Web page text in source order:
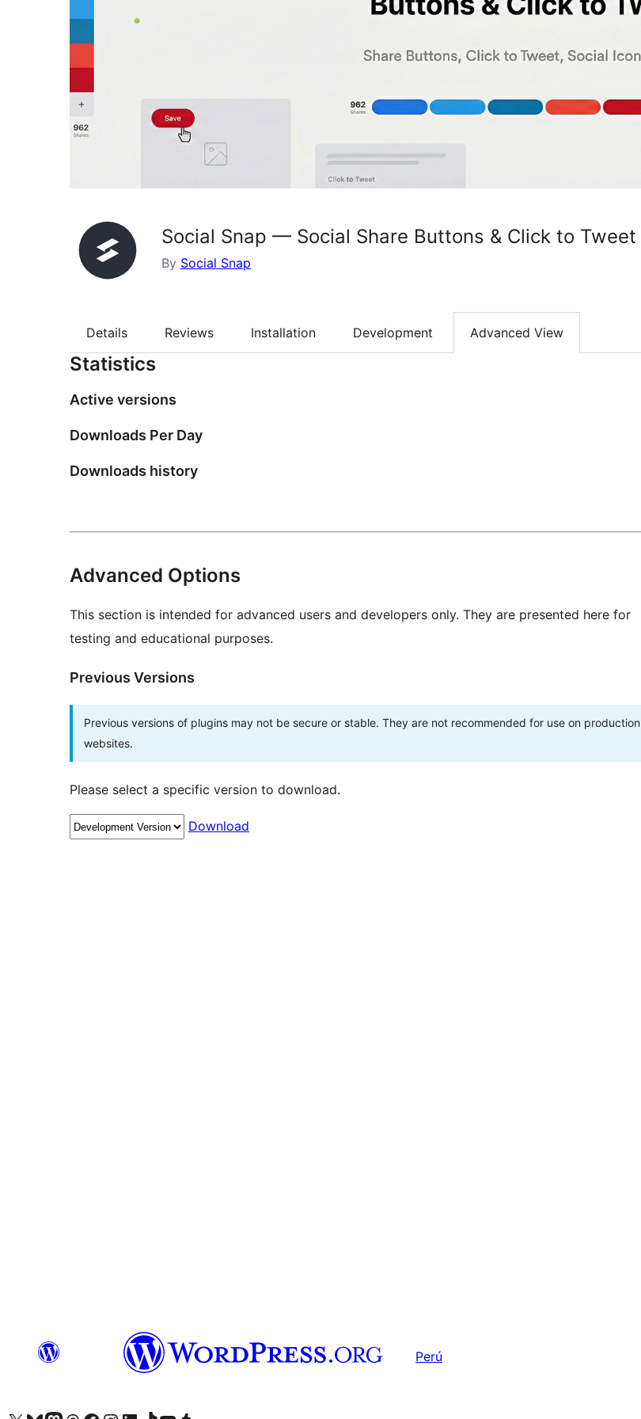
Social Snap — Social Share Buttons & Click to Tweet
By Social Snap
Details Reviews Installation Development Advanced View
Statistics
Active versions
Downloads Per Day
Downloads history
Advanced Options
This section is intended for advanced users and developers only. They are presented here for
testing and educational purposes.
Previous Versions
Previous versions of plugins may not be secure or stable. They are not recommended for use on production
websites.
Please select a specific version to download.
Download
Perú